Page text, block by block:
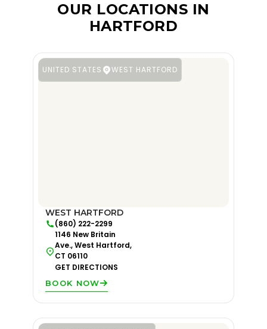
OUR LOCATIONS IN
HARTFORD
UNITED STATES WEST HARTFORD
WEST HARTFORD
(860) 222-2299
1146 New Britain
Ave., West Hartford,
CT 06110
GET DIRECTIONS
BOOK NOW